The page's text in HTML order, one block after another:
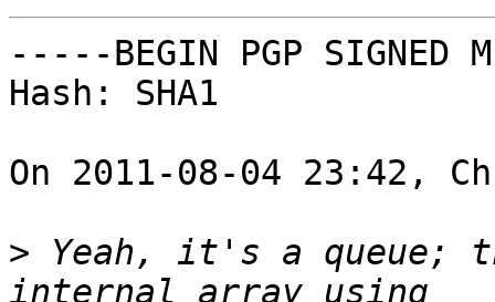
-----BEGIN PGP SIGNED
Hash: SHA1
On 2011-08-04 23:42,
> Yeah, it's a queue;